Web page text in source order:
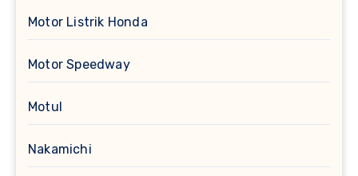
Motor Listrik Honda
Motor Speedway
Motul
Nakamichi